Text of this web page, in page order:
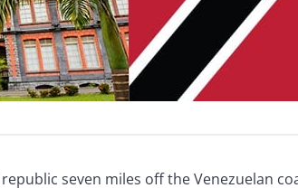
seven miles off the Venezuelan